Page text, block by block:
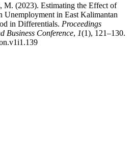
(2023). Estimating the Effect of
Unemployment in East Kalimantan
in Differentials. Proceedings
Business Conference, 1(1), 121–130.